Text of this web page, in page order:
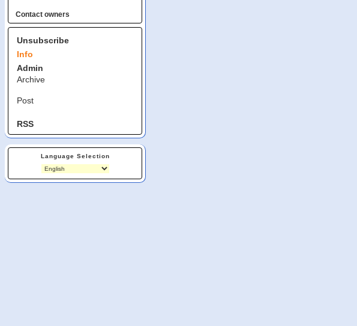
Contact owners
Unsubscribe
Info
Admin
Archive
Post
RSS
Language Selection